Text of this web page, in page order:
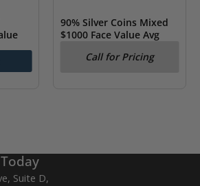
90% Silver Coins Mixed
$1000 Face Value Avg
Call for Pricing
Suite D,